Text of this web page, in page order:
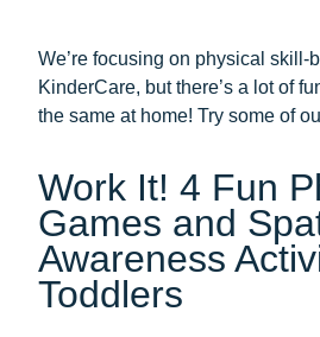
We’re focusing on physical skill-
KinderCare, but there’s a lot of
the same at home! Try some of
Work It! 4 Fun
Games and
Awareness
Toddlers